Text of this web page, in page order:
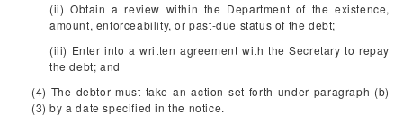
(ii) Obtain a review within the Department of the existence,
amount, enforceability, or past-due status of the debt;
(iii) Enter into a written agreement with the Secretary to repay
the debt; and
(4) The debtor must take an action set forth under paragraph (b)
(3) by a date specified in the notice.